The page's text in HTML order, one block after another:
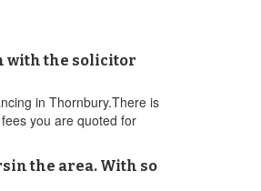
with the solicitor
in Thornbury.There is
you are quoted for
the area. With so